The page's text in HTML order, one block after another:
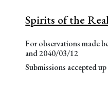
Spirits of the
For observations made
and 2040/03/12
Submissions accepted